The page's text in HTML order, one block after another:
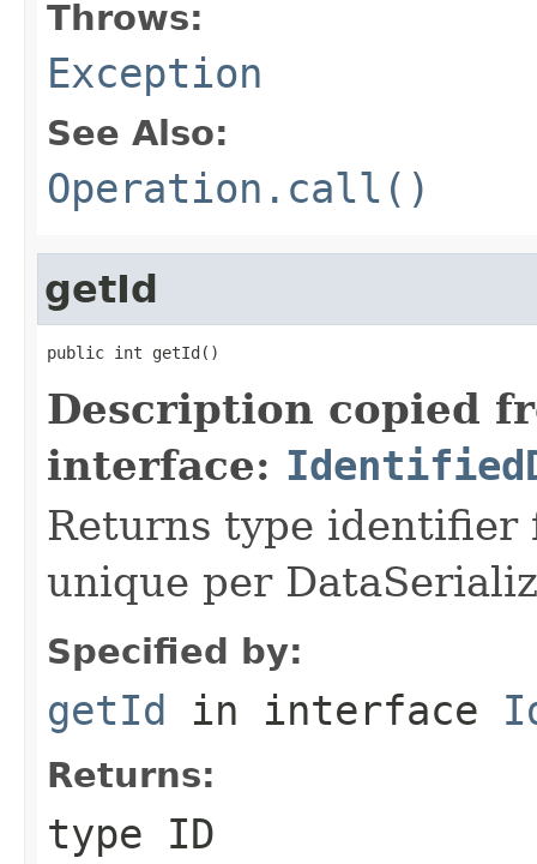
Throws:
Exception
See Also:
Operation.call()
getId
public int getId()
Description copied
interface:
Returns type identifier
unique per
Specified by:
getId in interface
Returns:
type ID